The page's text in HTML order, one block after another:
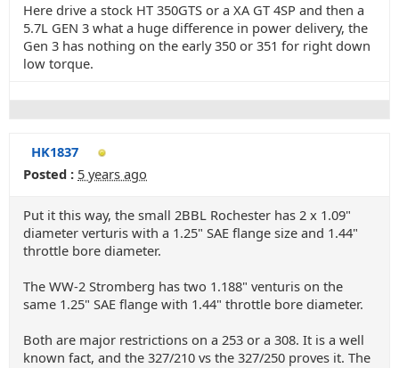
Here drive a stock HT 350GTS or a XA GT 4SP and then a
5.7L GEN 3 what a huge difference in power delivery, the
Gen 3 has nothing on the early 350 or 351 for right down
low torque.
HK1837
Posted : 5 years ago
Put it this way, the small 2BBL Rochester has 2 x 1.09"
diameter verturis with a 1.25" SAE flange size and 1.44"
throttle bore diameter.
The WW-2 Stromberg has two 1.188" venturis on the
same 1.25" SAE flange with 1.44" throttle bore diameter.
Both are major restrictions on a 253 or a 308. It is a well
known fact, and the 327/210 vs the 327/250 proves it. The